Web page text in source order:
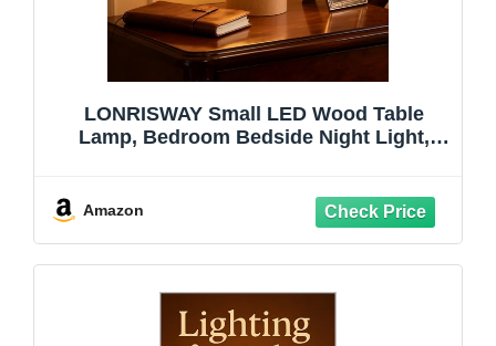
LONRISWAY Small LED Wood Table
Lamp, Bedroom Bedside Night Light,
warmging Gift
Amazon